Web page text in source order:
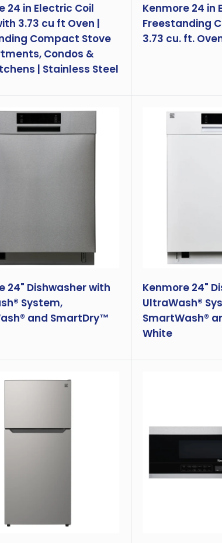
24 in Electric Coil
3.73 cu ft Oven |
Compact Stove
Condos &
| Stainless Steel
Kenmore 24 in
Freestanding
3.73 cu. ft.
24" Dishwasher with
System,
and SmartDry™
Kenmore 24"
UltraWash®
SmartWash®
White